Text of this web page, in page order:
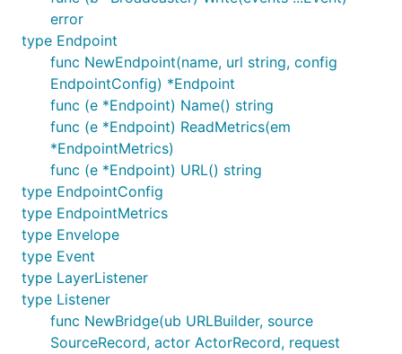
error
type Endpoint
func NewEndpoint(name, url string, config
EndpointConfig) *Endpoint
func (e *Endpoint) Name() string
func (e *Endpoint) ReadMetrics(em
*EndpointMetrics)
func (e *Endpoint) URL() string
type EndpointConfig
type EndpointMetrics
type Envelope
type Event
type LayerListener
type Listener
func NewBridge(ub URLBuilder, source
SourceRecord, actor ActorRecord, request